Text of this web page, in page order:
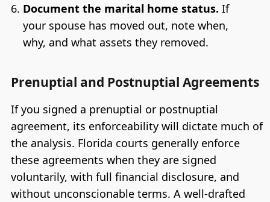
Document the marital home status. If
your spouse has moved out, note when,
why, and what assets they removed.
Prenuptial and Postnuptial Agreements
If you signed a prenuptial or postnuptial
agreement, its enforceability will dictate much of
the analysis. Florida courts generally enforce
these agreements when they are signed
voluntarily, with full financial disclosure, and
without unconscionable terms. A well-drafted